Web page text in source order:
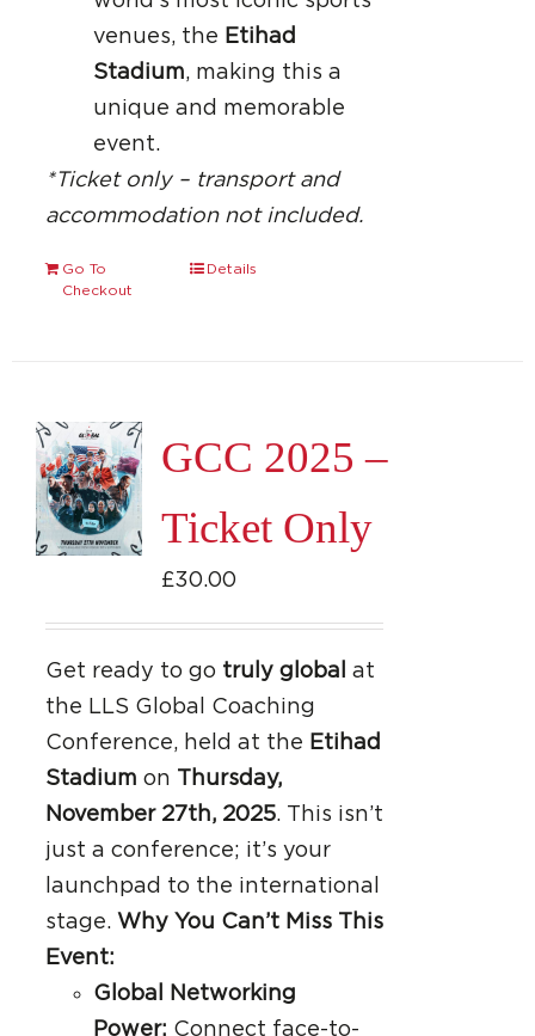
venues, the Etihad
Stadium, making this a
unique and memorable
event.
*Ticket only – transport and
accommodation not included.
Go To
Checkout
Details
GCC 2025 –
Ticket Only
£30.00
Get ready to go truly global
at
the LLS Global Coaching
Conference, held at the Etihad
Stadium on Thursday,
November 27th, 2025. This isn’t
just a conference; it’s your
launchpad to the international
stage. Why You Can’t Miss This
Event:
Global Networking
Power: Connect face-to-